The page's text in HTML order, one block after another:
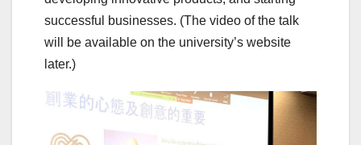
successful businesses. (The video of the talk
will be available on the university’s website
later.)